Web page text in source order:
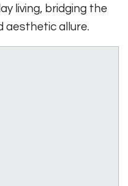
living, bridging the
aesthetic allure.